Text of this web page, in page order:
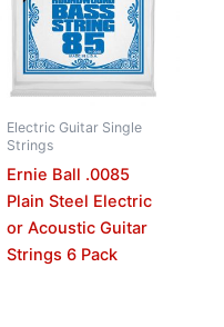
Electric Guitar Single
Strings
Ernie Ball .0085
Plain Steel Electric
or Acoustic Guitar
Strings 6 Pack